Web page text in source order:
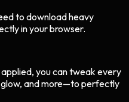
to download heavy
in your browser.
you can tweak every
and more—to perfectly